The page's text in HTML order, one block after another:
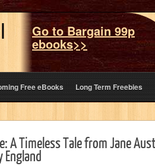
Go to Bargain 99p
ebooks>>
Free eBooks Long Term Freebies
A Timeless Tale from Jane
England